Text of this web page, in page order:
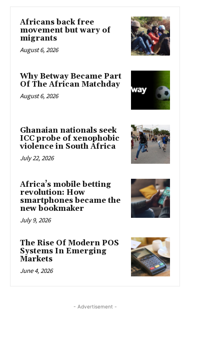
Africans back free
movement but wary of
migrants
August 6, 2026
Why Betway Became Part
Of The African Matchday
August 6, 2026
Ghanaian nationals seek
ICC probe of xenophobic
violence in South Africa
July 22, 2026
Africa’s mobile betting
revolution: How
smartphones became the
new bookmaker
July 9, 2026
The Rise Of Modern POS
Systems In Emerging
Markets
June 4, 2026
- Advertisement -